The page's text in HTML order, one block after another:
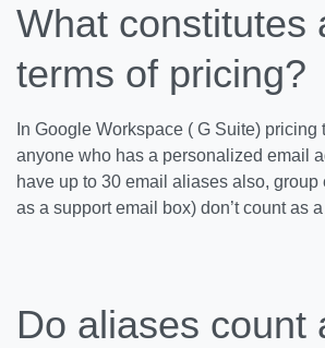
What constitutes
terms of pricing?
In Google Workspace ( G Suite) pricing
anyone who has a personalized email
have up to 30 email aliases also,
as a support email box) don’t count as a
Do aliases count